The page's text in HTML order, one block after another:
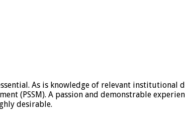
As is knowledge of relevant institutional
(PSSM). A passion and demonstrable
desirable.